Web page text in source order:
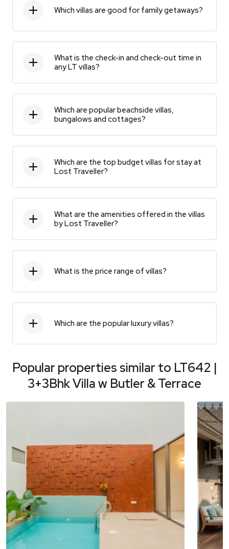
Which villas are good for family getaways?
What is the check-in and check-out time in
any LT villas?
Which are popular beachside villas,
bungalows and cottages?
Which are the top budget villas for stay at
Lost Traveller?
What are the amenities offered in the villas
by Lost Traveller?
What is the price range of villas?
Which are the popular luxury villas?
Popular properties similar to LT642 |
3+3Bhk Villa w Butler & Terrace